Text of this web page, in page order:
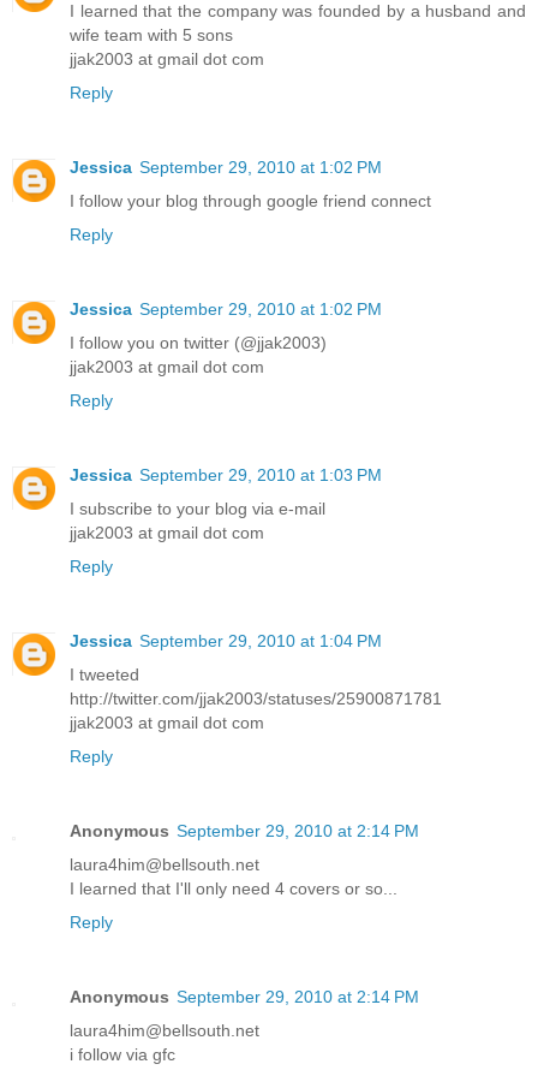
I learned that the company was founded by a husband and
wife team with 5 sons
jjak2003 at gmail dot com
Reply
Jessica September 29, 2010 at 1:02 PM
I follow your blog through google friend connect
Reply
Jessica September 29, 2010 at 1:02 PM
I follow you on twitter (@jjak2003)
jjak2003 at gmail dot com
Reply
Jessica September 29, 2010 at 1:03 PM
I subscribe to your blog via e-mail
jjak2003 at gmail dot com
Reply
Jessica September 29, 2010 at 1:04 PM
I tweeted
http://twitter.com/jjak2003/statuses/25900871781
jjak2003 at gmail dot com
Reply
Anonymous September 29, 2010 at 2:14 PM
laura4him@bellsouth.net
I learned that I'll only need 4 covers or so...
Reply
Anonymous September 29, 2010 at 2:14 PM
laura4him@bellsouth.net
i follow via gfc